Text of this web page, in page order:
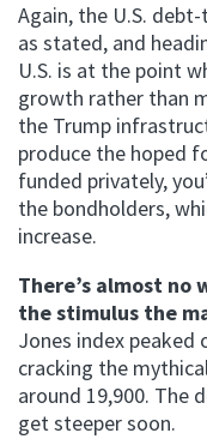
Again, the U.S.
as stated, and
U.S. is at the point
growth rather than
the Trump
produce the hoped
funded privately,
the bondholders,
increase.
There’s almost no
the stimulus the
Jones index peaked
cracking the
around 19,900. The
get steeper soon.